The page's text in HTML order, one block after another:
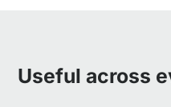
Useful across